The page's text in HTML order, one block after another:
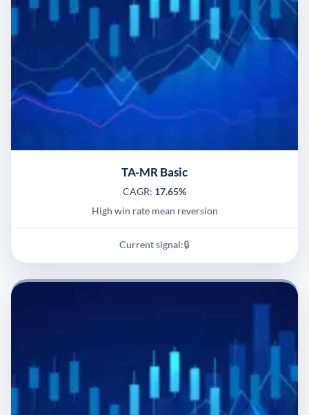
TA-MR Basic
CAGR: 17.65%
High win rate mean reversion
Current signal:🔒